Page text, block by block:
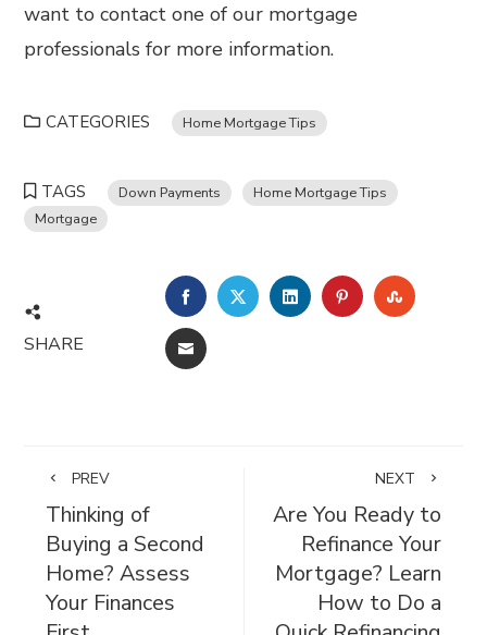
want to contact one of our mortgage
professionals for more information.
CATEGORIES Home Mortgage Tips
TAGS Down Payments
Home Mortgage Tips
Mortgage
SHARE
FACEBOOKTWITTERLINKEDINPINTEREST
EMAIL
PREV
Thinking of
Buying a Second
Home? Assess
Your Finances
NEXT
Are You Ready to
Refinance Your
Mortgage? Learn
How to Do a